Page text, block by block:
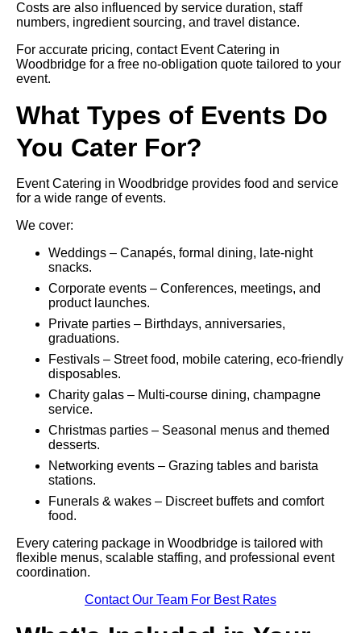
Costs are also influenced by service duration, staff
numbers, ingredient sourcing, and travel distance.
For accurate pricing, contact Event Catering in
Woodbridge for a free no-obligation quote tailored to your
event.
What Types of Events Do
You Cater For?
Event Catering in Woodbridge provides food and service
for a wide range of events.
We cover:
Weddings – Canapés, formal dining, late-night
snacks.
Corporate events – Conferences, meetings, and
product launches.
Private parties – Birthdays, anniversaries,
graduations.
Festivals – Street food, mobile catering, eco-friendly
disposables.
Charity galas – Multi-course dining, champagne
service.
Christmas parties – Seasonal menus and themed
desserts.
Networking events – Grazing tables and barista
stations.
Funerals & wakes – Discreet buffets and comfort
food.
Every catering package in Woodbridge is tailored with
flexible menus, scalable staffing, and professional event
coordination.
Contact Our Team For Best Rates